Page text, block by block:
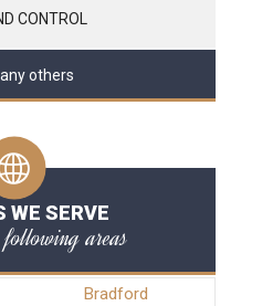
CONTROL
others
WE SERVE
areas
Bradford